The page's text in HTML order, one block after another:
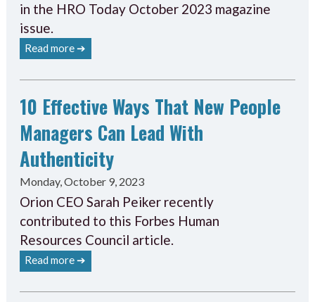
in the HRO Today October 2023 magazine
issue.
Read more ➔
10 Effective Ways That New People
Managers Can Lead With
Authenticity
Monday, October 9, 2023
Orion CEO Sarah Peiker recently
contributed to this Forbes Human
Resources Council article.
Read more ➔